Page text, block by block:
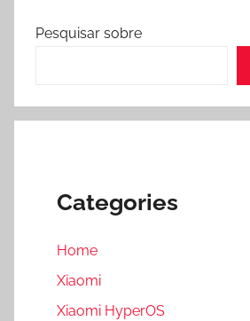
Pesquisar sobre
Categories
Home
Xiaomi
Xiaomi HyperOS